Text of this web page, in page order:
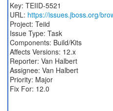
Key: TEIID-5521
URL: https://issues.jboss.org/
Project: Teiid
Issue Type: Task
Components: Build/Kits
Affects Versions: 12.x
Reporter: Van Halbert
Assignee: Van Halbert
Priority: Major
Fix For: 12.0